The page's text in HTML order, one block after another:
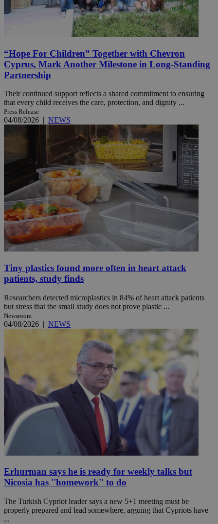
“Hope For Children” Together with Chevron
Cyprus, Mark Another Milestone in Long-Standing
Partnership
Their continued support reflects a shared commitment to ensuring
that every child receives the care, protection, and dignity ...
Press Release
04/08/2026 | NEWS
Tiny plastics found more often in heart attack
patients, study finds
Researchers detected microplastics in 84% of heart attack patients
but stress that the small study does not prove plastic ...
Newsroom
04/08/2026 | NEWS
Erhurman says he is ready for weekly talks but
Nicosia has ''homework'' to do
The Turkish Cypriot leader says a new 5+1 meeting must be
properly prepared and lead somewhere, arguing that Cypriots have
...